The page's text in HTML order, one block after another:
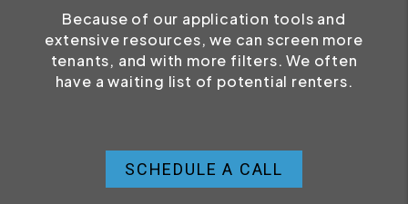
Because of our application tools and
extensive resources, we can screen more
tenants, and with more filters. We often
have a waiting list of potential renters.
SCHEDULE A CALL